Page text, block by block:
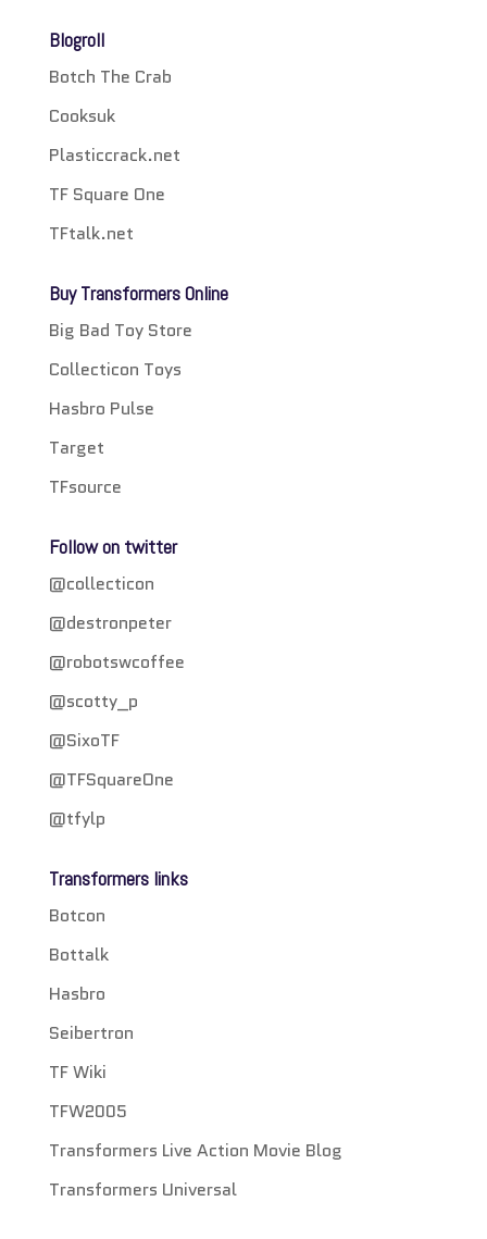
Blogroll
Botch The Crab
Cooksuk
Plasticcrack.net
TF Square One
TFtalk.net
Buy Transformers Online
Big Bad Toy Store
Collecticon Toys
Hasbro Pulse
Target
TFsource
Follow on twitter
@collecticon
@destronpeter
@robotswcoffee
@scotty_p
@SixoTF
@TFSquareOne
@tfylp
Transformers links
Botcon
Bottalk
Hasbro
Seibertron
TF Wiki
TFW2005
Transformers Live Action Movie Blog
Transformers Universal